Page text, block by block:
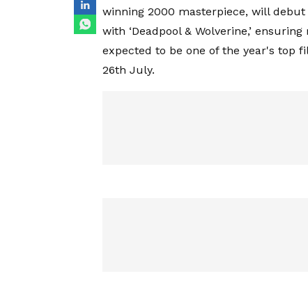
winning 2000 masterpiece, will
with ‘Deadpool & Wolverine,’
expected to be one of the year's top
26th July.